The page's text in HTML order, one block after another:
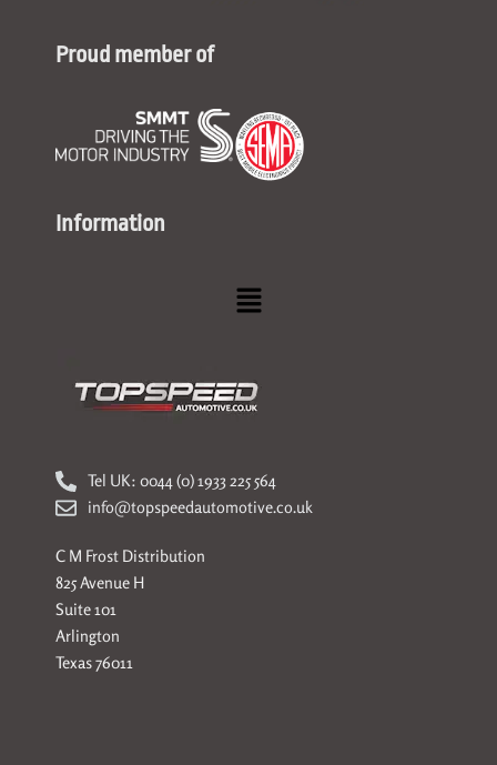
Proud member of
Information
Menu
Tel UK: 0044 (0) 1933 225 564
info@topspeedautomotive.co.uk
C M Frost Distribution
825 Avenue H
Suite 101
Arlington
Texas 76011